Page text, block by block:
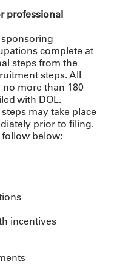
professional
complete at
steps from the
steps. All
more than 180
with DOL.
may take place
prior to filing.
follow below:
incentives